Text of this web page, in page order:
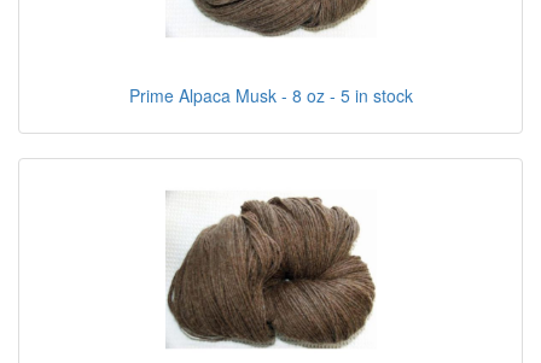
Prime Alpaca Musk - 8 oz - 5 in stock